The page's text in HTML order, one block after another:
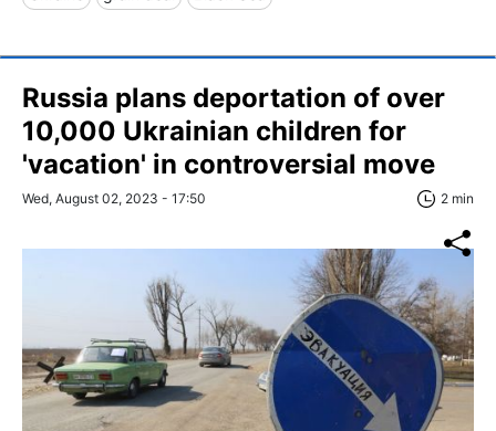
Russia plans deportation of over
10,000 Ukrainian children for
'vacation' in controversial move
Wed, August 02, 2023 - 17:50 2 min